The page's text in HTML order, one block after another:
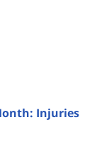
Injuries